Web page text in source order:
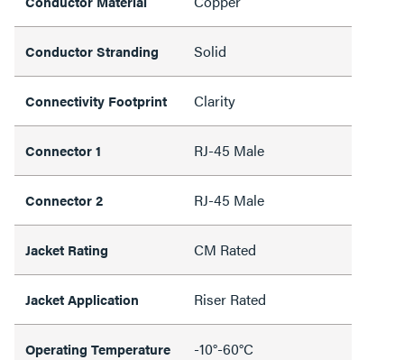
Conductor Stranding Solid
Connectivity Footprint Clarity
Connector 1 RJ-45 Male
Connector 2 RJ-45 Male
Jacket Rating CM Rated
Jacket Application Riser Rated
Operating Temperature -10°-60°C